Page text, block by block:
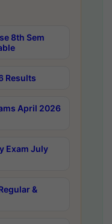
8th Sem
Results
April 2026
Exam July
&